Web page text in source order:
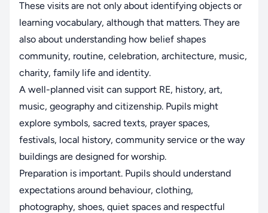
These visits are not only about identifying objects or
learning vocabulary, although that matters. They are
also about understanding how belief shapes
community, routine, celebration, architecture, music,
charity, family life and identity.
A well-planned visit can support RE, history, art,
music, geography and citizenship. Pupils might
explore symbols, sacred texts, prayer spaces,
festivals, local history, community service or the way
buildings are designed for worship.
Preparation is important. Pupils should understand
expectations around behaviour, clothing,
photography, shoes, quiet spaces and respectful